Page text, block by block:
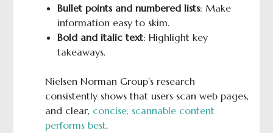
Bullet points and numbered lists: Make
information easy to skim.
Bold and italic text: Highlight key
takeaways.
Nielsen Norman Group’s research
consistently shows that users scan web pages,
and clear, concise, scannable content
performs best.